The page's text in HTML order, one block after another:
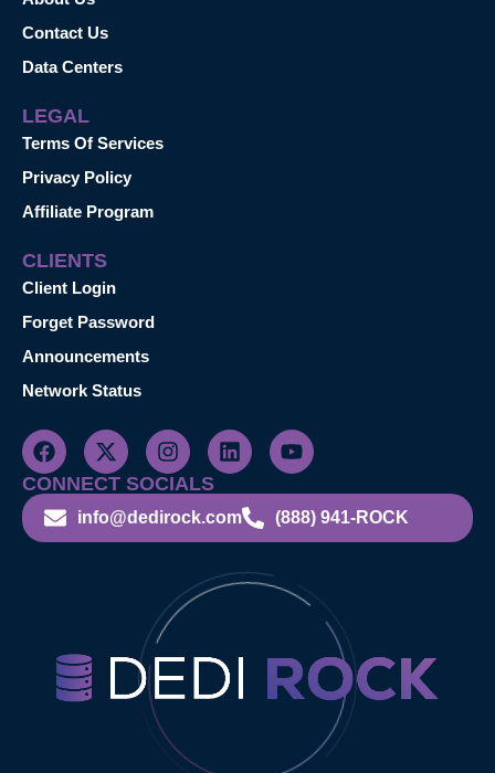
Contact Us
Data Centers
LEGAL
Terms Of Services
Privacy Policy
Affiliate Program
CLIENTS
Client Login
Forget Password
Announcements
Network Status
CONNECT SOCIALS
info@dedirock.com (888) 941-ROCK